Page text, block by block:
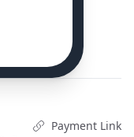
Payment Link